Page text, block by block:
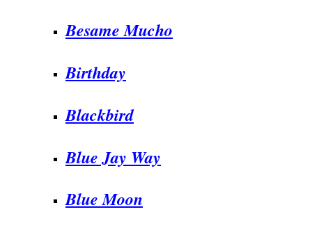
Besame Mucho
Birthday
Blackbird
Blue Jay Way
Blue Moon